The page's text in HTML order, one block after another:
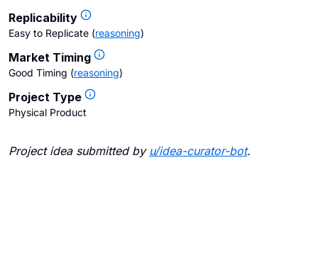
Replicability
Easy to Replicate (reasoning)
Market Timing
Good Timing (reasoning)
Project Type
Physical Product
Project idea submitted by u/idea-curator-bot.